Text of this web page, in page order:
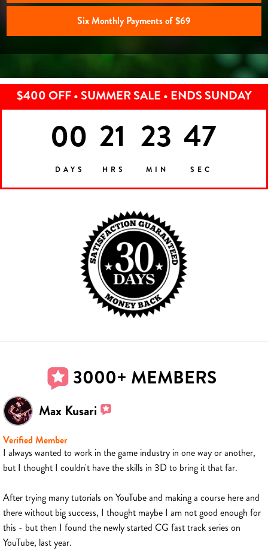
Six Monthly Payments of $69
$400 OFF • SUMMER SALE • ENDS SUNDAY
00
DAYS
21
HRS
23
MIN
44
SEC
3000+ MEMBERS
Max Kusari
Verified Member
I always wanted to work in the game industry in one way or another,
but I thought I couldn't have the skills in 3D to bring it that far.
After trying many tutorials on YouTube and making a course here and
there without big success, I thought maybe I am not good enough for
this - but then I found the newly started CG fast track series on
YouTube, last year.